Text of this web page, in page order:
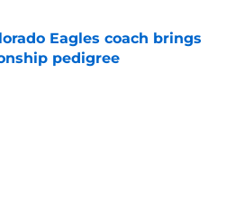
Eagles coach brings
pedigree
on Invalid Date